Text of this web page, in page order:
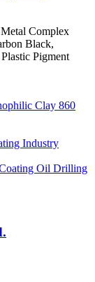
Complex
Black,
Pigment